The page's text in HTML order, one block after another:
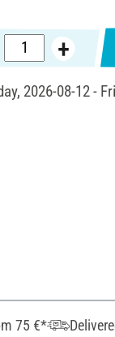
2026-08-12 -
75 €*